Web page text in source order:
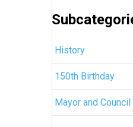
History
150th Birthday
Mayor and Council